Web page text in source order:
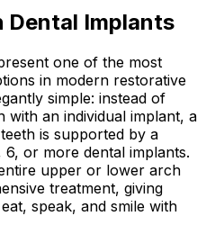
Dental Implants
one of the most
in modern restorative
simple: instead of
with an individual implant, a
is supported by a
or more dental implants.
upper or lower arch
treatment, giving
speak, and smile with